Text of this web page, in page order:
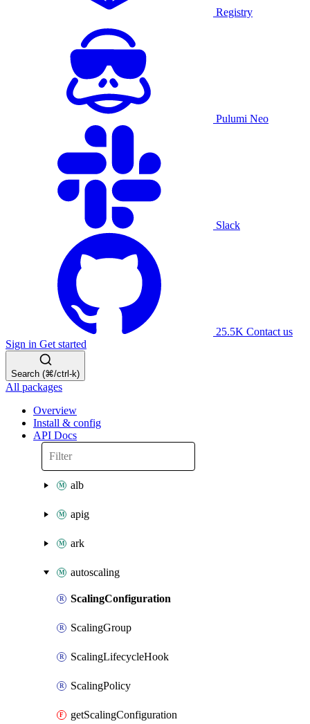
Registry
Pulumi Neo
Slack
25.5K Contact us
Sign in Get started
Search (⌘/ctrl-k)
All packages
Overview
Install & config
API Docs
alb
apig
ark
autoscaling
ScalingConfiguration
ScalingGroup
ScalingLifecycleHook
ScalingPolicy
getScalingConfiguration